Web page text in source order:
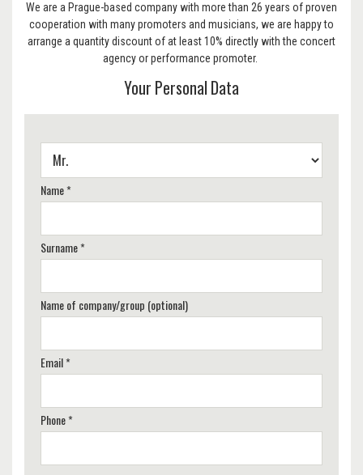
We are a Prague-based company with more than 26 years of proven
cooperation with many promoters and musicians, we are happy to
arrange a quantity discount of at least 10% directly with the concert
agency or performance promoter.
Your Personal Data
Name *
Surname *
Name of company/group (optional)
Email *
Phone *